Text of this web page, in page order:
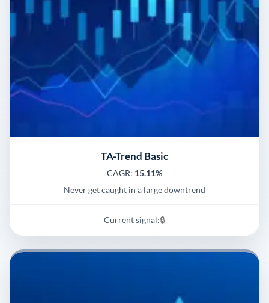
TA-Trend Basic
CAGR: 15.11%
Never get caught in a large downtrend
Current signal:🔒